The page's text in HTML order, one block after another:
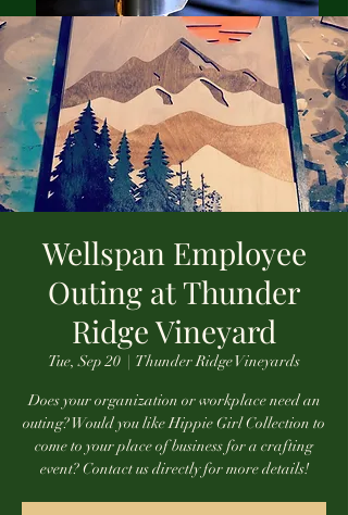
Wellspan Employee
Outing at Thunder
Ridge Vineyard
Tue, Sep 20
  |
Thunder Ridge Vineyards
Does your organization or workplace need an
outing? Would you like Hippie Girl Collection to
come to your place of business for a crafting
event? Contact us directly for more details!